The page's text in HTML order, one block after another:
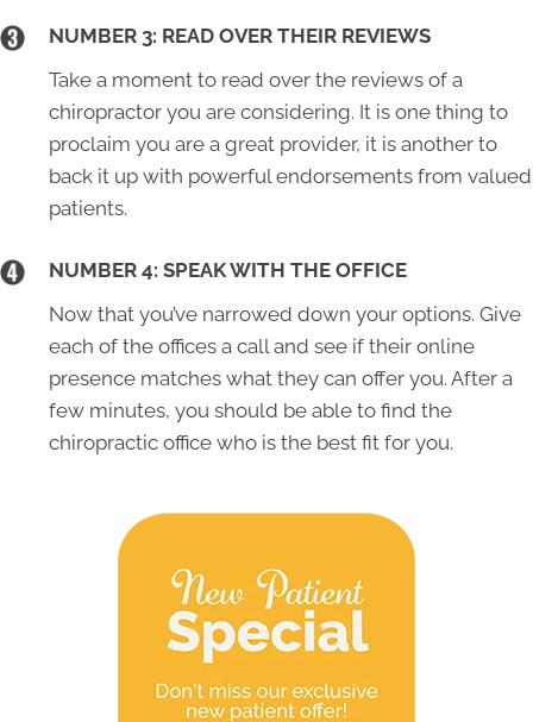
NUMBER 3: READ OVER THEIR REVIEWS
Take a moment to read over the reviews of a
chiropractor you are considering. It is one thing to
proclaim you are a great provider, it is another to
back it up with powerful endorsements from valued
patients.
NUMBER 4: SPEAK WITH THE OFFICE
Now that you’ve narrowed down your options. Give
each of the offices a call and see if their online
presence matches what they can offer you. After a
few minutes, you should be able to find the
chiropractic office who is the best fit for you.